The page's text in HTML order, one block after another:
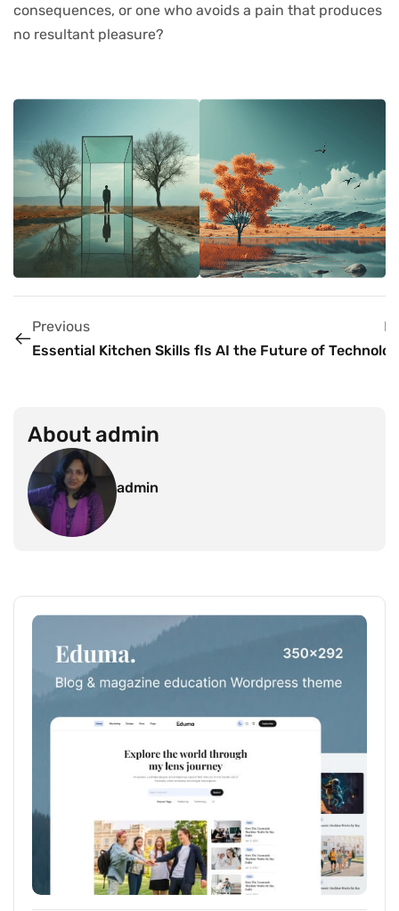
consequences, or one who avoids a pain that produces
no resultant pleasure?
Previous
Essential Kitchen Skills for Aspiring Chefs
Is AI the Future of
Aboutadmin
admin